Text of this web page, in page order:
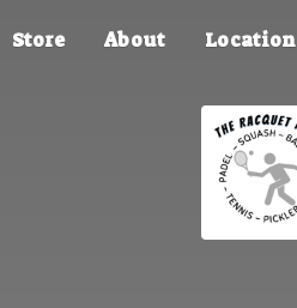
Store About Location